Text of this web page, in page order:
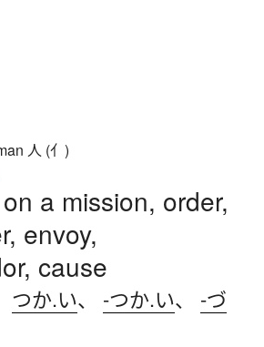
人 (亻)
a mission, order,
envoy,
cause
つか.い、 -つか.い、 -づ